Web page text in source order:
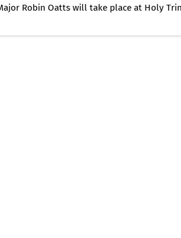
Robin Oatts will take place at Holy